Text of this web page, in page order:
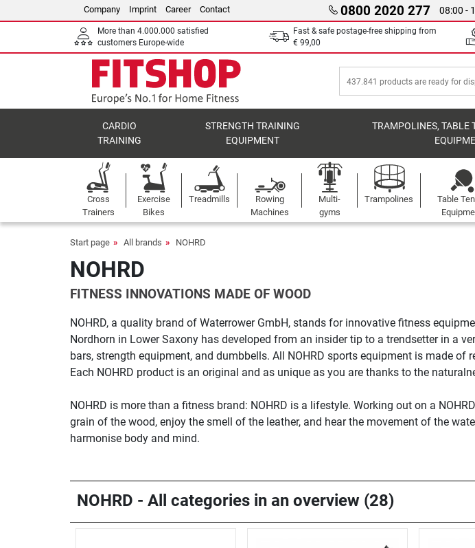
Company Imprint Career Contact 0800 2020 277 08:00 -
More than 4.000.000 satisfied
customers Europe-wide
Fast & safe postage-free shipping from
€ 99,00
CARDIO
TRAINING
STRENGTH TRAINING
EQUIPMENT
TRAMPOLINES, TABLE
Cross
Trainers
Exercise
Bikes
Treadmills
Rowing
Machines
Multi-
gyms
Trampolines
Table
Start page All brands NOHRD
NOHRD
FITNESS INNOVATIONS MADE OF WOOD
NOHRD, a quality brand of Waterrower GmbH, stands for innovative fitness
Nordhorn in Lower Saxony has developed from an insider tip to a trendsetter in a
bars, strength equipment, and dumbbells. All NOHRD sports equipment is made
Each NOHRD product is an original and as unique as you are thanks to the
NOHRD is more than a fitness brand: NOHRD is a lifestyle. Working out on a
grain of the wood, enjoy the smell of the leather, and hear the movement of the
harmonise body and mind.
NOHRD - All categories in an overview (28)